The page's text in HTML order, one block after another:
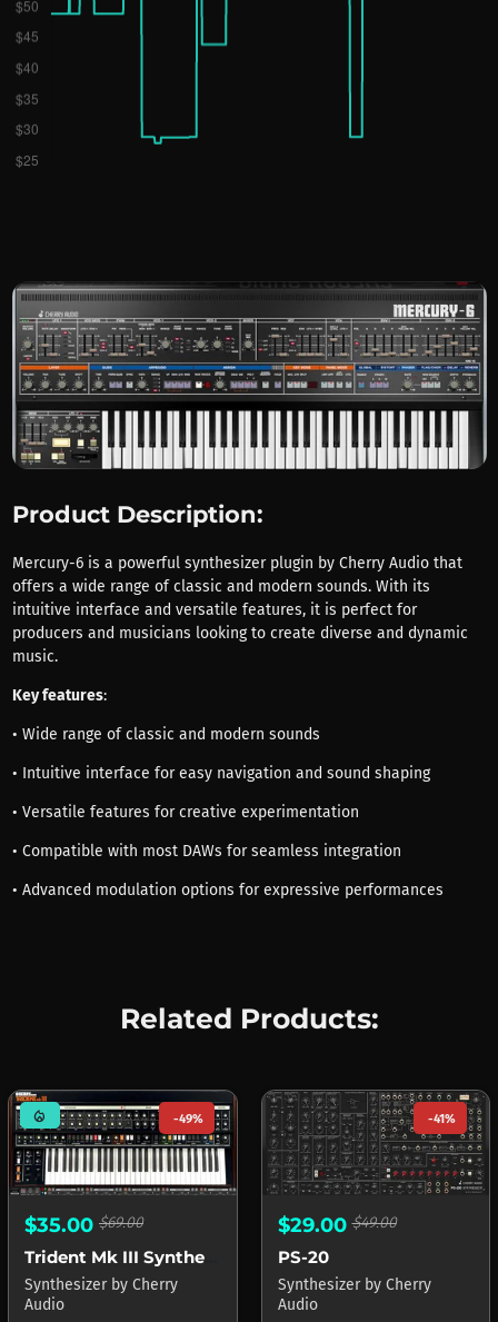
Product Description:
Mercury-6 is a powerful synthesizer plugin by Cherry Audio that
offers a wide range of classic and modern sounds. With its
intuitive interface and versatile features, it is perfect for
producers and musicians looking to create diverse and dynamic
music.
Key features:
• Wide range of classic and modern sounds
• Intuitive interface for easy navigation and sound shaping
• Versatile features for creative experimentation
• Compatible with most DAWs for seamless integration
• Advanced modulation options for expressive performances
Related Products:
mode_heat -49%
$35.00 $69.00
Synthesizer by Cherry
Audio
-41%
$29.00$49.00
PS-20
Synthesizer by Cherry
Audio